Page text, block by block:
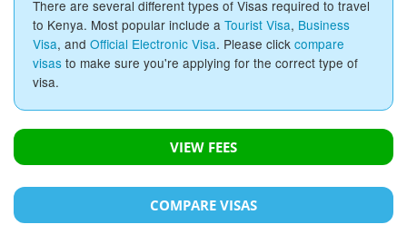
There are several different types of Visas required to travel
to Kenya. Most popular include a Tourist Visa, Business
Visa, and Official Electronic Visa. Please click compare
visas to make sure you're applying for the correct type of
visa.
VIEW FEES
COMPARE VISAS